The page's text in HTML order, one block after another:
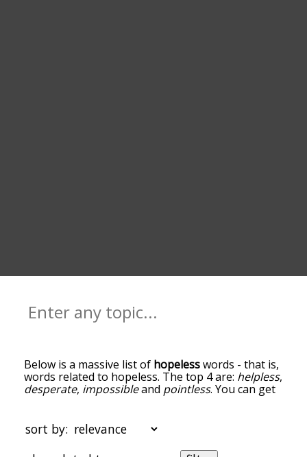
Below is a massive list of hopelesswords - that is,
words related to hopeless. The top 4 are: helpless,
desperate, impossibleand pointless. You can get
words at the top of the list are the ones most
associated with hopeless, and as you go down the
relatedness becomes more slight. By default, the
sort by: